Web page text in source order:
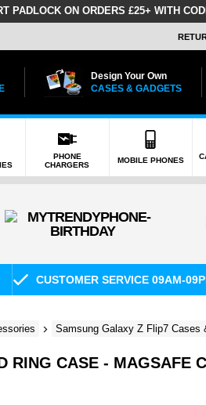
PADLOCK ON ORDERS £25+ WITH
Design Your Own
CASES & GADGETS
PHONE
CHARGERS
MOBILE PHONES
CUSTOMER SERVICE 09AM-
Samsung Galaxy Z Flip7 Cases
RING CASE - MAGSAFE